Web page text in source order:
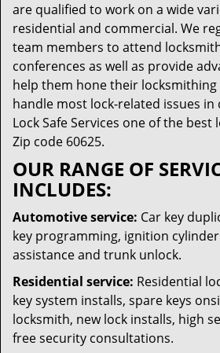
are qualified to work on a wide
residential and commercial. We
team members to attend
conferences as well as provide
help them hone their locksmithing
handle most lock-related issues in
Lock Safe Services one of the best
Zip code 60625.
OUR RANGE OF
INCLUDES:
Automotive service: Car key
key programming, ignition
assistance and trunk unlock.
Residential service: Residential
key system installs, spare keys
locksmith, new lock installs, high
free security consultations.